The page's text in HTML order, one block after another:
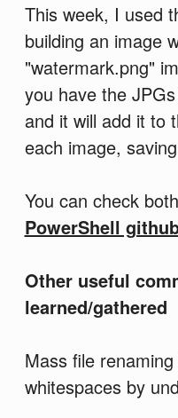
This week, I used
building an image
"watermark.png"
you have the
and it will add it to
each image,
You can check
PowerShell
Other useful
learned/gathered
Mass file
whitespaces by